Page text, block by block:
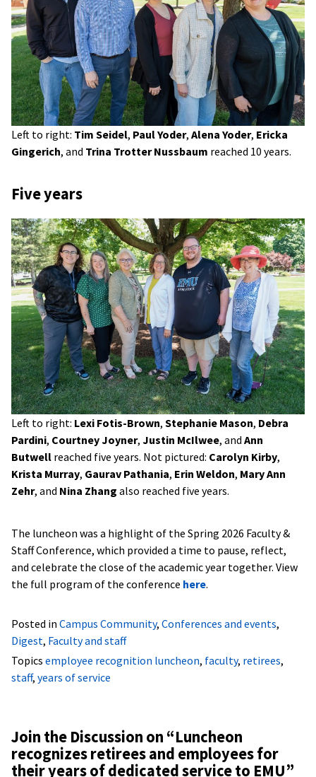
Left to right: Tim Seidel, Paul Yoder, Alena Yoder, Ericka
Gingerich, and Trina Trotter Nussbaum reached 10 years.
Five years
Left to right: Lexi Fotis-Brown, Stephanie Mason, Debra
Pardini, Courtney Joyner, Justin McIlwee, and Ann
Butwell reached five years. Not pictured: Carolyn Kirby,
Krista Murray, Gaurav Pathania, Erin Weldon, Mary Ann
Zehr, and Nina Zhang also reached five years.
The luncheon was a highlight of the Spring 2026 Faculty &
Staff Conference, which provided a time to pause, reflect,
and celebrate the close of the academic year together. View
the full program of the conference here.
Posted in Campus Community, Conferences and events,
Digest, Faculty and staff
Topics employee recognition luncheon, faculty, retirees,
staff, years of service
Join the Discussion on “Luncheon
recognizes retirees and employees for
their years of dedicated service to EMU”